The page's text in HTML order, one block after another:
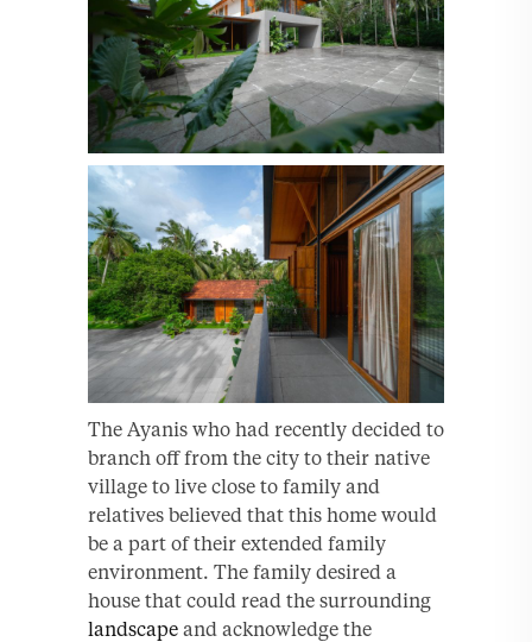
The Ayanis who had recently decided to
branch off from the city to their native
village to live close to family and
relatives believed that this home would
be a part of their extended family
environment. The family desired a
house that could read the surrounding
landscape and acknowledge the